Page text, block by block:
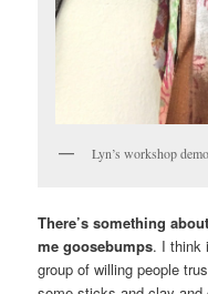
Lyn’s workshop
There’s something
me goosebumps. I think
group of willing people